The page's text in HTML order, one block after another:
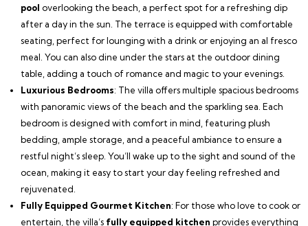
pool overlooking the beach, a perfect spot for a refreshing dip
after a day in the sun. The terrace is equipped with comfortable
seating, perfect for lounging with a drink or enjoying an al fresco
meal. You can also dine under the stars at the outdoor dining
table, adding a touch of romance and magic to your evenings.
Luxurious Bedrooms: The villa offers multiple spacious bedrooms
with panoramic views of the beach and the sparkling sea. Each
bedroom is designed with comfort in mind, featuring plush
bedding, ample storage, and a peaceful ambiance to ensure a
restful night’s sleep. You’ll wake up to the sight and sound of the
ocean, making it easy to start your day feeling refreshed and
rejuvenated.
Fully Equipped Gourmet Kitchen: For those who love to cook or
entertain, the villa’s fully equipped kitchen provides everything